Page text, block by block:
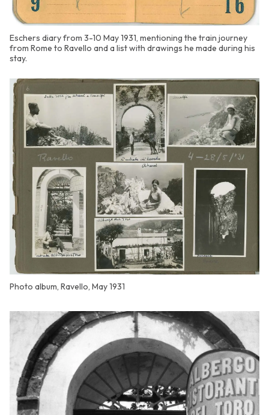
Eschers diary from 3-10 May 1931, mentioning the train journey
from Rome to Ravello and a list with drawings he made during his
stay.
Photo album, Ravello, May 1931